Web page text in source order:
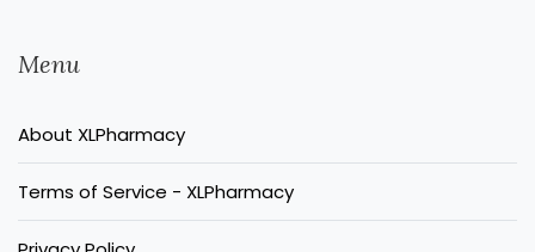
Menu
About XLPharmacy
Terms of Service - XLPharmacy